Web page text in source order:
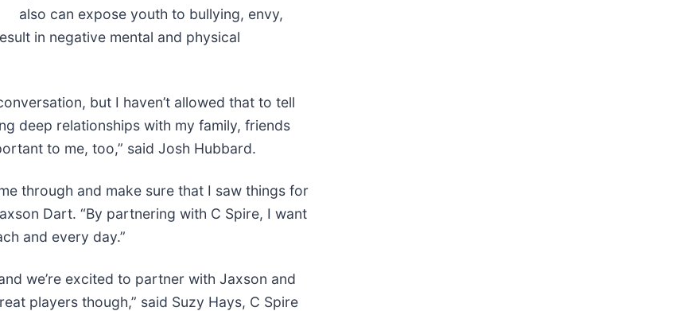
also can expose youth to bullying, envy,
in negative mental and physical
but I haven’t allowed that to tell
deep relationships with my family, friends
to me, too,” said Josh Hubbard.
through and make sure that I saw things for
Dart. “By partnering with C Spire, I want
and every day.”
we’re excited to partner with Jaxson and
players though,” said Suzy Hays, C Spire